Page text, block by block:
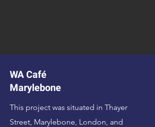
WA Café
Marylebone
This project was situated in Thayer
Street, Marylebone, London, and